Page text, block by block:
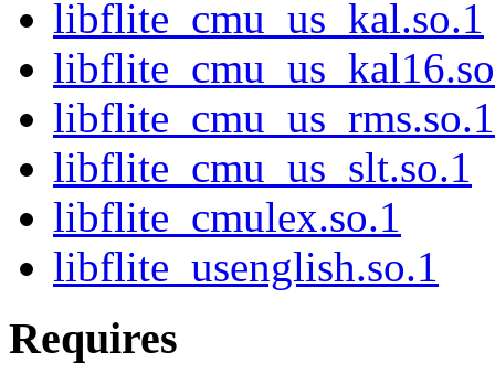
libflite_cmu_us_kal.so.1
libflite_cmu_us_rms.so.1
libflite_cmu_us_slt.so.1
libflite_cmulex.so.1
libflite_usenglish.so.1
Requires